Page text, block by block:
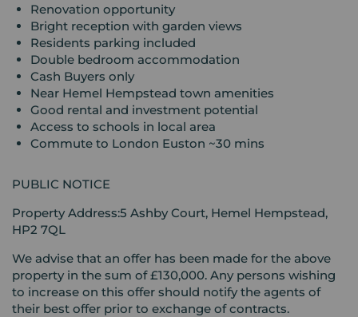
Renovation opportunity
Bright reception with garden views
Residents parking included
Double bedroom accommodation
Cash Buyers only
Near Hemel Hempstead town amenities
Good rental and investment potential
Access to schools in local area
Commute to London Euston ~30 mins
PUBLIC NOTICE
Property Address:5 Ashby Court, Hemel Hempstead,
HP2 7QL
We advise that an offer has been made for the above
property in the sum of £130,000. Any persons wishing
to increase on this offer should notify the agents of
their best offer prior to exchange of contracts.